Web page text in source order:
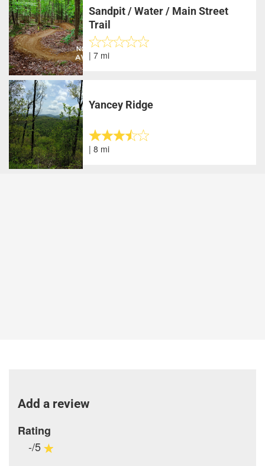
Sandpit / Water / Main Street
Trail
| 7 mi
Yancey Ridge
| 8 mi
Add a review
Rating
-/5